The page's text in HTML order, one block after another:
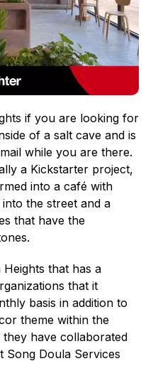
if you are looking for
of a salt cave and is
while you are there.
a Kickstarter project,
into a café with
the street and a
that have the
that has a
that it
basis in addition to
theme within the
have collaborated
Song Doula Services